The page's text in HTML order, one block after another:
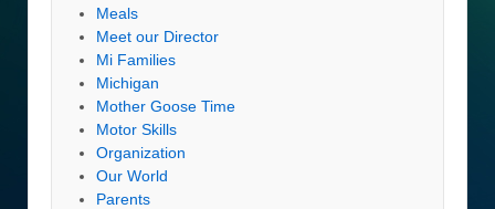
Meals
Meet our Director
Mi Families
Michigan
Mother Goose Time
Motor Skills
Organization
Our World
Parents